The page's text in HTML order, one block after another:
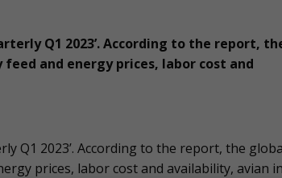
Q1 2023’. According to the report,
and energy prices, labor cost and
Q1 2023’. According to the report, the
prices, labor cost and availability, avian